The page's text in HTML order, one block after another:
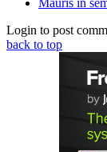
Mauris in
Login to post
back to top